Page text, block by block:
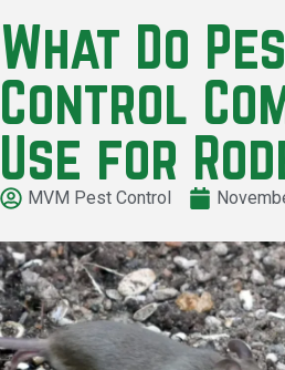
What Do
Control
Use for
MVM Pest Control